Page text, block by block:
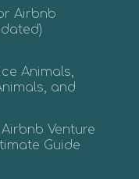
Airbnb
Animals,
and
Venture
Guide